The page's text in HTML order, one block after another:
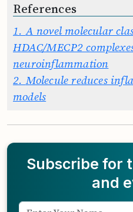
References
1.A novel molecular
HDAC/MECP2
neuroinflammation
2.Molecule reduces
models
Subscribe for
and